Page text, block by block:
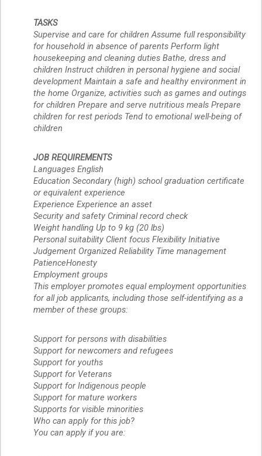
TASKS
Supervise and care for children Assume full responsibility
for household in absence of parents Perform light
housekeeping and cleaning duties Bathe, dress and
children Instruct children in personal hygiene and social
development Maintain a safe and healthy environment in
the home Organize, activities such as games and outings
for children Prepare and serve nutritious meals Prepare
children for rest periods Tend to emotional well-being of
children
JOB REQUIREMENTS
Languages English
Education Secondary (high) school graduation certificate
or equivalent experience
Experience Experience an asset
Security and safety Criminal record check
Weight handling Up to 9 kg (20 lbs)
Personal suitability Client focus Flexibility Initiative
Judgement Organized Reliability Time management
PatienceHonesty
Employment groups
This employer promotes equal employment opportunities
for all job applicants, including those self-identifying as a
member of these groups:
Support for persons with disabilities
Support for newcomers and refugees
Support for youths
Support for Veterans
Support for Indigenous people
Support for mature workers
Supports for visible minorities
Who can apply for this job?
You can apply if you are: